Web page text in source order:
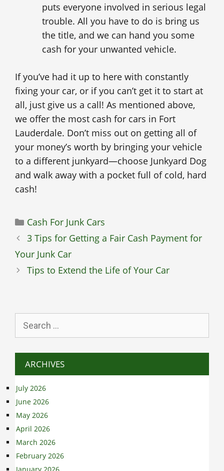
puts everyone involved in serious legal
trouble. All you have to do is bring us
the title, and we can hand you some
cash for your unwanted vehicle.
If you’ve had it up to here with constantly
fixing your car, or if you can’t get it to start at
all, just give us a call! As mentioned above,
we offer the most cash for cars in Fort
Lauderdale. Don’t miss out on getting all of
your money’s worth by bringing your vehicle
to a different junkyard—choose Junkyard Dog
and walk away with a pocket full of cold, hard
cash!
Categories
Cash For Junk Cars
3 Tips for Getting a Fair Cash Payment for
Your Junk Car
Tips to Extend the Life of Your Car
for:
ARCHIVES
July 2026
June 2026
May 2026
April 2026
March 2026
February 2026
January 2026